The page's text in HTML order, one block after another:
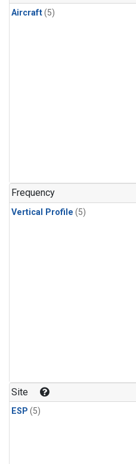
Aircraft(5)
Frequency
Vertical Profile (5)
Site
ESP (5)